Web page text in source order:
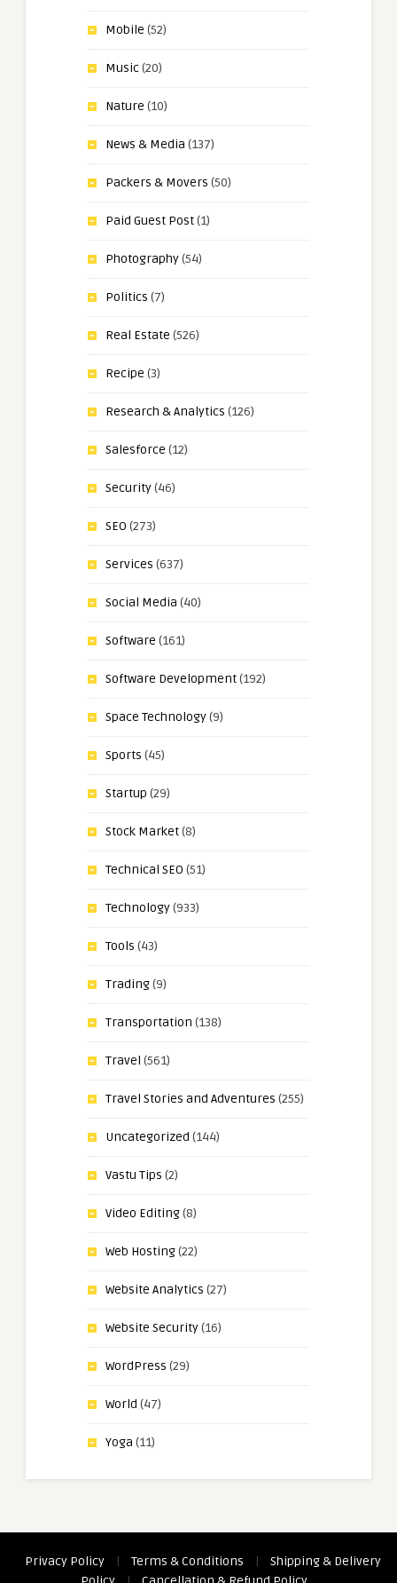
Mobile (52)
Music(20)
Nature (10)
News & Media (137)
Packers & Movers (50)
Paid Guest Post(1)
Photography(54)
Politics (7)
Real Estate (526)
Recipe (3)
Research & Analytics (126)
Salesforce (12)
Security(46)
SEO (273)
Services (637)
Social Media (40)
Software (161)
Software Development(192)
Space Technology(9)
Sports (45)
Startup (29)
Stock Market(8)
Technical SEO (51)
Technology(933)
Tools (43)
Trading(9)
Transportation (138)
Travel (561)
Travel Stories and Adventures (255)
Uncategorized (144)
Vastu Tips (2)
Video Editing(8)
Web Hosting(22)
Website Analytics (27)
Website Security(16)
WordPress (29)
World (47)
Yoga (11)
Privacy Policy | Terms & Conditions |
Shipping & Delivery